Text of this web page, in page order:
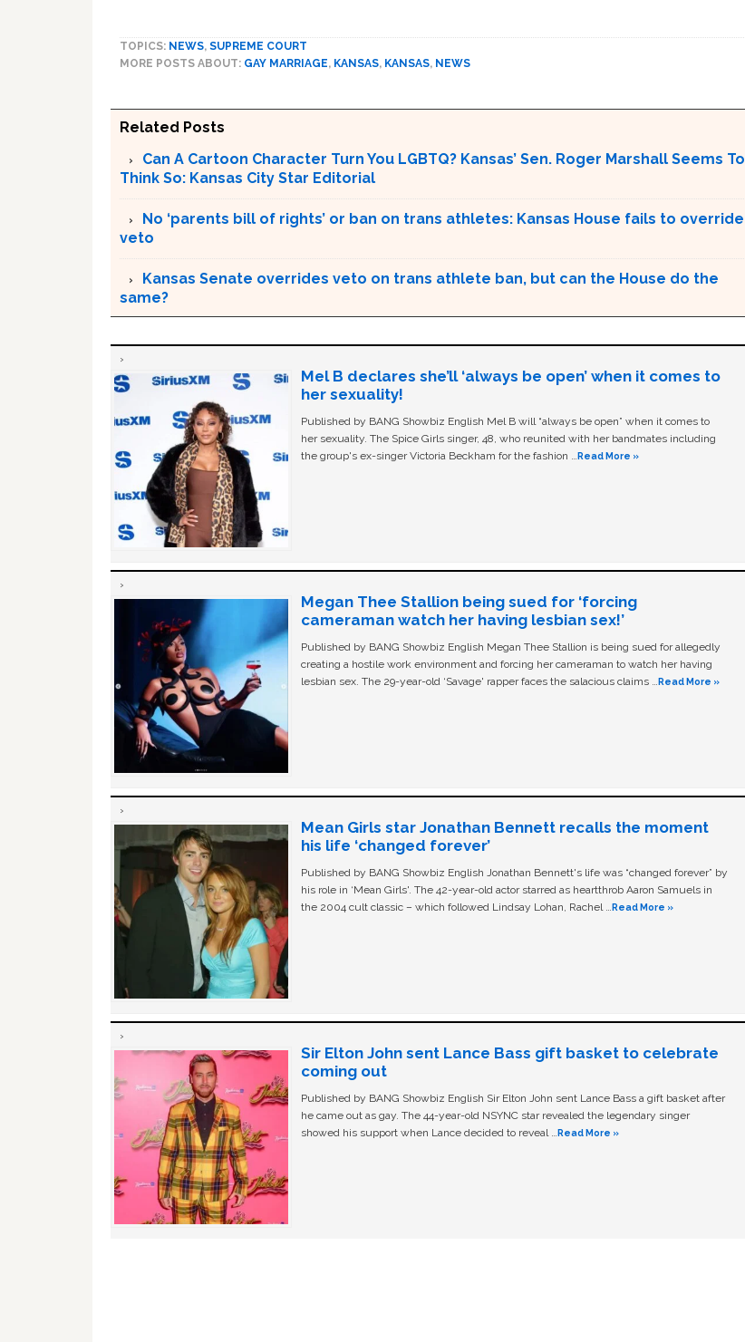
TOPICS: NEWS, SUPREME COURT
MORE POSTS ABOUT: GAY MARRIAGE, KANSAS, KANSAS, NEWS
Related Posts
Can A Cartoon Character Turn You LGBTQ? Kansas’ Sen. Roger Marshall Seems To
Think So: Kansas City Star Editorial
No ‘parents bill of rights’ or ban on trans athletes: Kansas House fails to override
veto
Kansas Senate overrides veto on trans athlete ban, but can the House do the
same?
Mel B declares she’ll ‘always be open’ when it comes to
her sexuality!
Published by BANG Showbiz English Mel B will “always be open” when it comes to
her sexuality. The Spice Girls singer, 48, who reunited with her bandmates including
the group's ex-singer Victoria Beckham for the fashion …Read More »
Megan Thee Stallion being sued for ‘forcing
cameraman watch her having lesbian sex!’
Published by BANG Showbiz English Megan Thee Stallion is being sued for allegedly
creating a hostile work environment and forcing her cameraman to watch her having
lesbian sex. The 29-year-old ‘Savage' rapper faces the salacious claims …Read More »
Mean Girls star Jonathan Bennett recalls the moment
his life ‘changed forever’
Published by BANG Showbiz English Jonathan Bennett's life was “changed forever” by
his role in ‘Mean Girls'. The 42-year-old actor starred as heartthrob Aaron Samuels in
the 2004 cult classic – which followed Lindsay Lohan, Rachel …Read More »
Sir Elton John sent Lance Bass gift basket to celebrate
coming out
Published by BANG Showbiz English Sir Elton John sent Lance Bass a gift basket after
he came out as gay. The 44-year-old NSYNC star revealed the legendary singer
showed his support when Lance decided to reveal …Read More »